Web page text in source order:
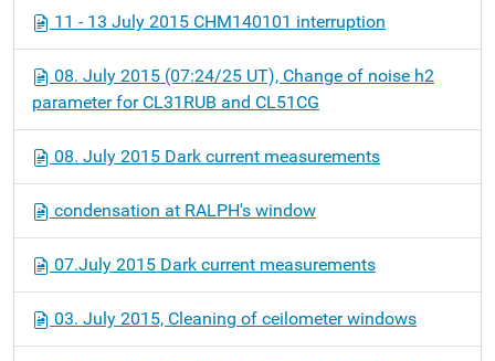
11 - 13 July 2015 CHM140101 interruption
08. July 2015 (07:24/25 UT), Change of noise h2
parameter for CL31RUB and CL51CG
08. July 2015 Dark current measurements
condensation at RALPH's window
07.July 2015 Dark current measurements
03. July 2015, Cleaning of ceilometer windows